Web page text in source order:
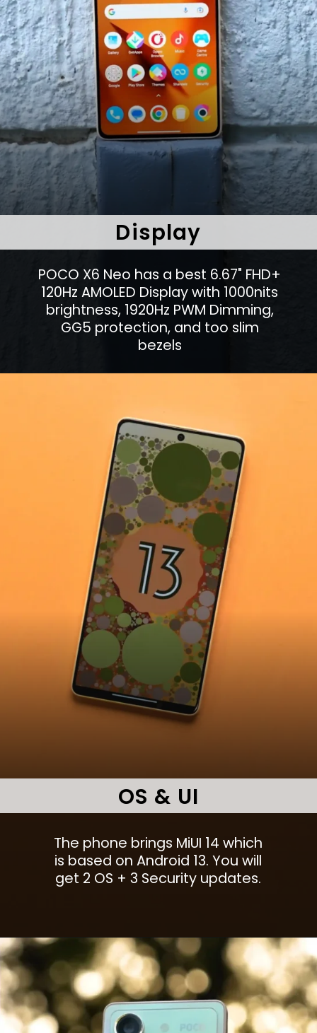
POCO X6 Neo has a best 6.67" FHD+
120Hz AMOLED Display with 1000nits
brightness, 1920Hz PWM Dimming,
GG5 protection, and too slim
bezels
Display
The phone brings MiUI 14 which
is based on Android 13. You will
get 2 OS + 3 Security updates.
OS & UI